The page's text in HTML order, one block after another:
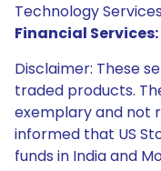
Technology
Financial Services:
Disclaimer: These
traded products.
exemplary and not
informed that US
funds in India and